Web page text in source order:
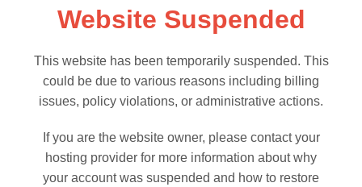
Website Suspended
This website has been temporarily suspended. This
could be due to various reasons including billing
issues, policy violations, or administrative actions.
If you are the website owner, please contact your
hosting provider for more information about why
your account was suspended and how to restore